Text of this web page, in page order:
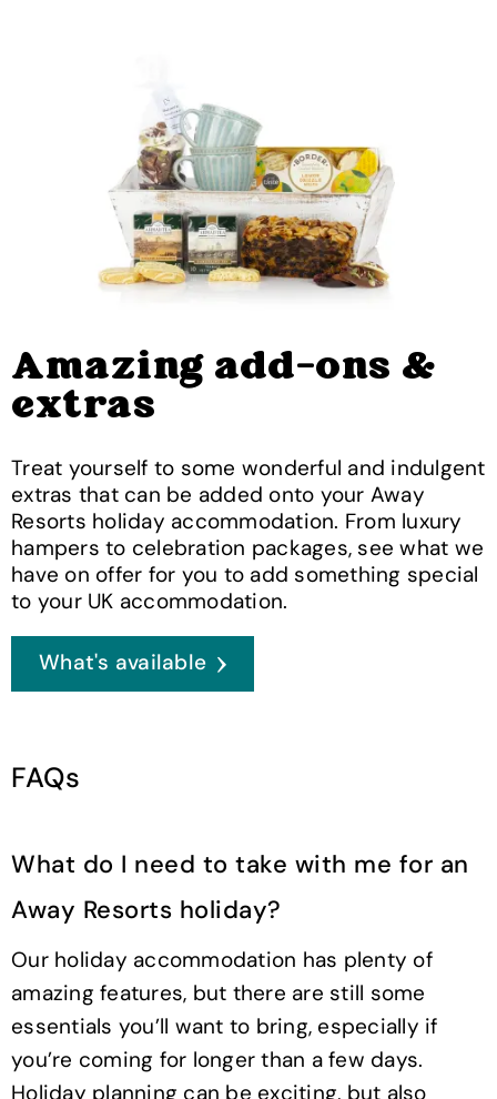
Amazing add-ons &
extras
Treat yourself to some wonderful and indulgent
extras that can be added onto your Away
Resorts holiday accommodation. From luxury
hampers to celebration packages, see what we
have on offer for you to add something special
to your UK accommodation.
What's available
FAQs
What do I need to take with me for an
Away Resorts holiday?
Our holiday accommodation has plenty of
amazing features, but there are still some
essentials you’ll want to bring, especially if
you’re coming for longer than a few days.
Holiday planning can be exciting, but also